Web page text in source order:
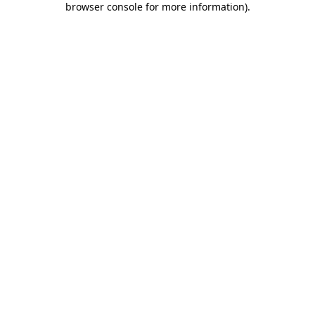
browser console for more information).